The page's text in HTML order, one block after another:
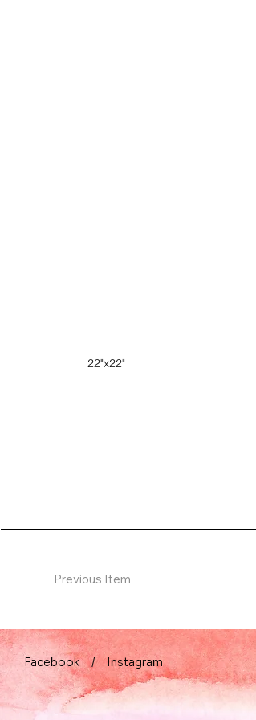
22"x22"
Previous Item
Facebook / Instagram